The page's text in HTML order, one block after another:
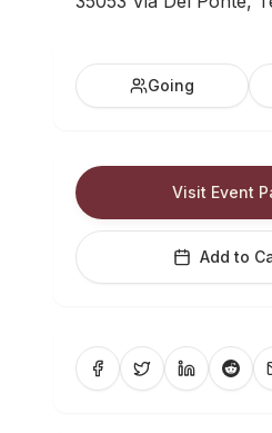
Going
Visit Event
Add to